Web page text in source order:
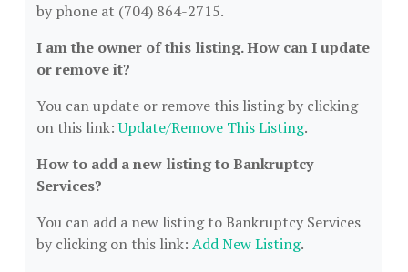
by phone at (704) 864-2715.
I am the owner of this listing. How can I update
or remove it?
You can update or remove this listing by clicking
on this link:Update/Remove This Listing.
How to add a new listing to Bankruptcy
Services?
You can add a new listing to Bankruptcy Services
by clicking on this link: Add New Listing.